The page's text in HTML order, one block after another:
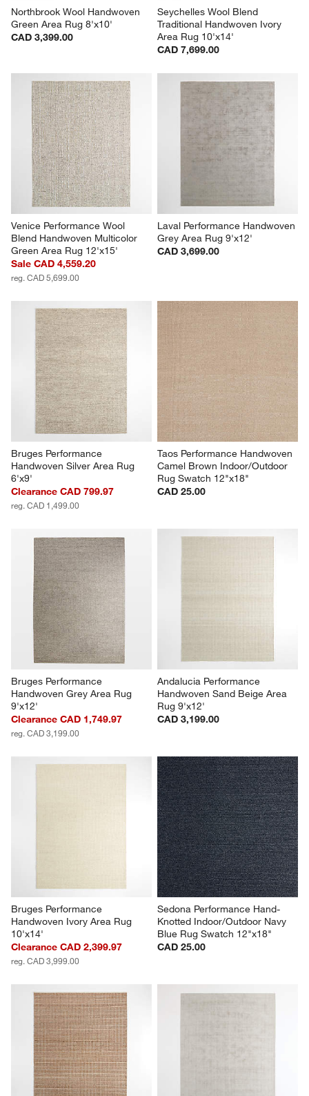
Northbrook Wool Handwoven
Green Area Rug 8'x10'
CAD 3,399.00
Seychelles Wool Blend
Traditional Handwoven Ivory
Area Rug 10'x14'
CAD 7,699.00
Venice Performance Wool
Blend Handwoven Multicolor
Green Area Rug 12'x15'
Sale CAD 4,559.20
reg. CAD 5,699.00
Laval Performance Handwoven
Grey Area Rug 9'x12'
CAD 3,699.00
Bruges Performance
Handwoven Silver Area Rug
6'x9'
Clearance CAD 799.97
reg. CAD 1,499.00
Taos Performance Handwoven
Camel Brown Indoor/Outdoor
Rug Swatch 12"x18"
CAD 25.00
Bruges Performance
Handwoven Grey Area Rug
9'x12'
Clearance CAD 1,749.97
reg. CAD 3,199.00
Andalucia Performance
Handwoven Sand Beige Area
Rug 9'x12'
CAD 3,199.00
Bruges Performance
Handwoven Ivory Area Rug
10'x14'
Clearance CAD 2,399.97
reg. CAD 3,999.00
Sedona Performance Hand-
Knotted Indoor/Outdoor Navy
Blue Rug Swatch 12"x18"
CAD 25.00